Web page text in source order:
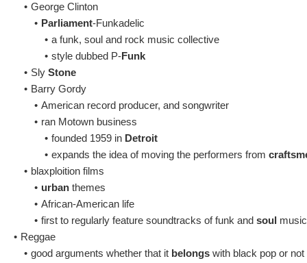
• George Clinton
• Parliament-Funkadelic
• a funk, soul and rock music collective
• style dubbed P-Funk
• Sly Stone
• Barry Gordy
• American record producer, and songwriter
• ran Motown business
• founded 1959 in Detroit
• expands the idea of moving the performers from
• blaxploition films
• urban themes
• African-American life
• first to regularly feature soundtracks of funk and soul
• Reggae
• good arguments whether that it belongs with black pop or not